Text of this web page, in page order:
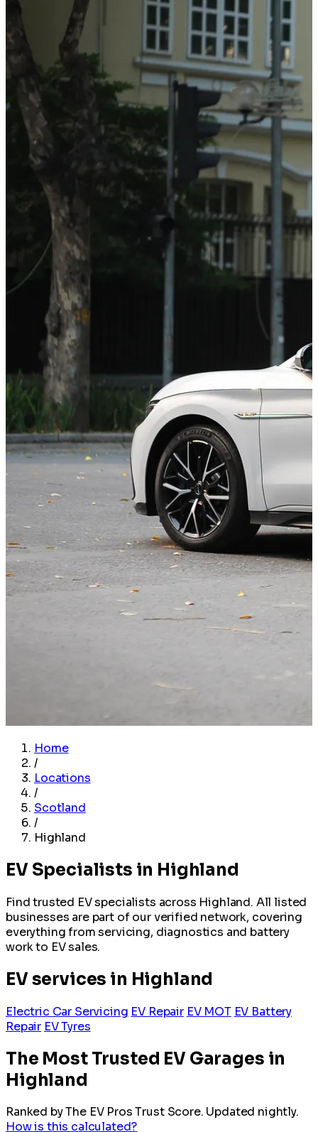
Home
/
Locations
/
Scotland
/
Highland
EV Specialists in Highland
Find trusted EV specialists across Highland. All listed
businesses are part of our verified network, covering
everything from servicing, diagnostics and battery
work to EV sales.
EV services in Highland
Electric Car Servicing EV Repair EV MOT EV Battery
Repair EV Tyres
The Most Trusted EV Garages in
Highland
Ranked by The EV Pros Trust Score. Updated nightly.
How is this calculated?